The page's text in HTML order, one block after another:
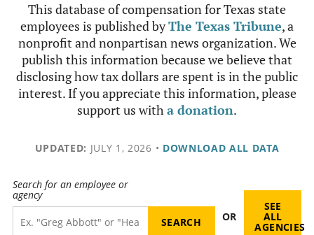
This database of compensation for Texas state
employees is published byThe Texas Tribune, a
nonprofit and nonpartisan news organization. We
publish this information because we believe that
disclosing how tax dollars are spent is in the public
interest. If you appreciate this information, please
support us witha donation.
UPDATED: JULY 1, 2026 • DOWNLOAD ALL DATA
Search for an employee or
agency
OR
SEE
ALL
AGENCIES